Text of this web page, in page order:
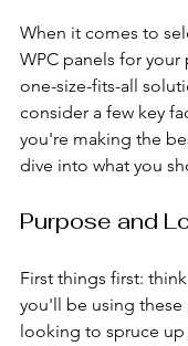
When it comes to
WPC panels for
one-size-fits-all
consider a few key
you're making the
dive into what you
Purpose and
First things first:
you'll be using these
looking to spruce